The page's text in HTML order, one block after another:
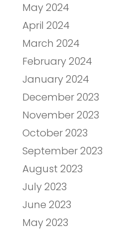
May 2024
April 2024
March 2024
February 2024
January 2024
December 2023
November 2023
October 2023
September 2023
August 2023
July 2023
June 2023
May 2023